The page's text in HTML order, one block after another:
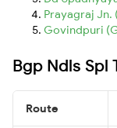
Prayagraj Jn.
Govindpuri
Bgp Ndls
Route